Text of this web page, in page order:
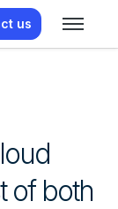
us
of both